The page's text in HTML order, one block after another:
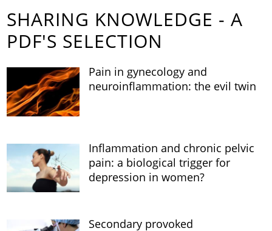
SHARING KNOWLEDGE - A
PDF'S SELECTION
Pain in gynecology and
neuroinflammation: the evil twin
Inflammation and chronic pelvic
pain: a biological trigger for
depression in women?
Secondary provoked